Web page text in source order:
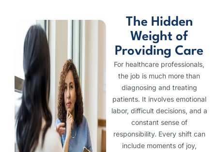
The Hidden
Weight of
Providing Care
For healthcare professionals,
the job is much more than
diagnosing and treating
patients. It involves emotional
labor, difficult decisions, and a
constant sense of
responsibility. Every shift can
include moments of joy,